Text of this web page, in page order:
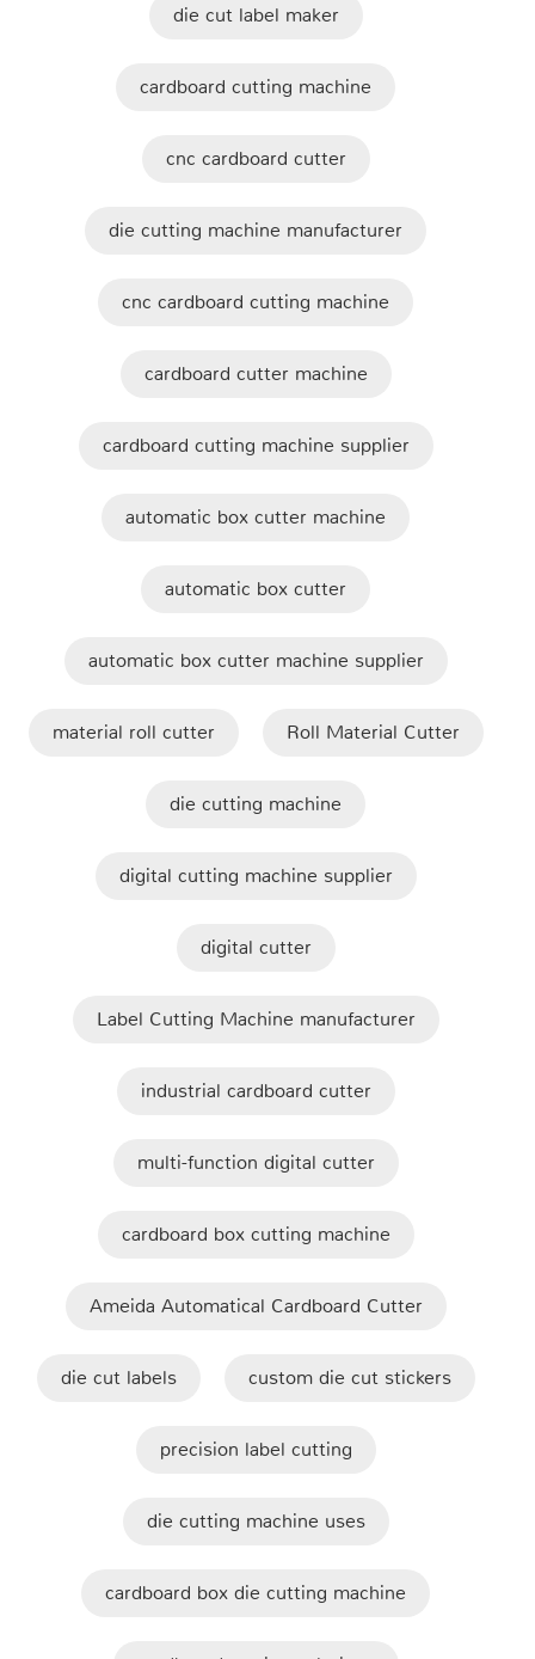
die cut label maker
cardboard cutting machine
cnc cardboard cutter
die cutting machine manufacturer
cnc cardboard cutting machine
cardboard cutter machine
cardboard cutting machine supplier
automatic box cutter machine
automatic box cutter
automatic box cutter machine supplier
material roll cutter Roll Material Cutter
die cutting machine
digital cutting machine supplier
digital cutter
Label Cutting Machine manufacturer
industrial cardboard cutter
multi-function digital cutter
cardboard box cutting machine
Ameida Automatical Cardboard Cutter
die cut labels custom die cut stickers
precision label cutting
die cutting machine uses
cardboard box die cutting machine